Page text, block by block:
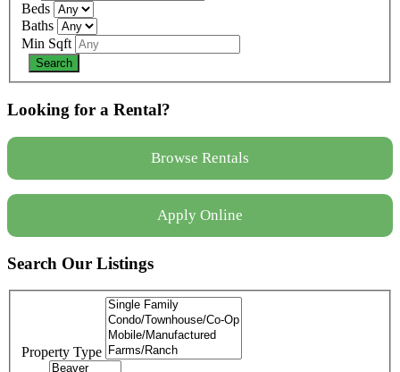
Beds
Baths
Min Sqft
Looking for a Rental?
Browse Rentals
Apply Online
Search Our Listings
Property Type